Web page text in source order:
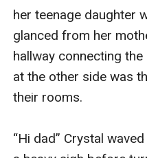
her teenage daughter
glanced from her
hallway connecting
at the other side was
their rooms.
“Hi dad” Crystal